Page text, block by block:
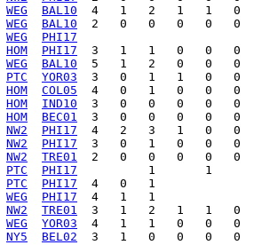
WEG
BAL10
WEG
BAL10
WEG
PHI17
HOM
PHI17
WEG
BAL10
PTC
YOR03
HOM
COL05
HOM
IND10
HOM
BEC01
NW2
PHI17
NW2
PHI17
NW2
TRE01
PTC
PHI17
PTC
PHI17
WEG
PHI17
NW2
TRE01
WEG
YOR03
NY5 BEL02